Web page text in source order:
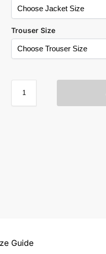
Trouser Size
Guide